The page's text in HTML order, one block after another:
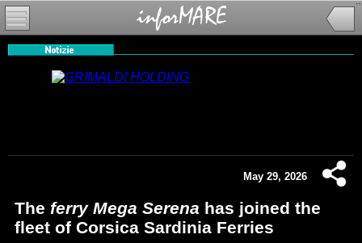
May 29, 2026
The ferry Mega Serena has joined the
fleet of Corsica Sardinia Ferries